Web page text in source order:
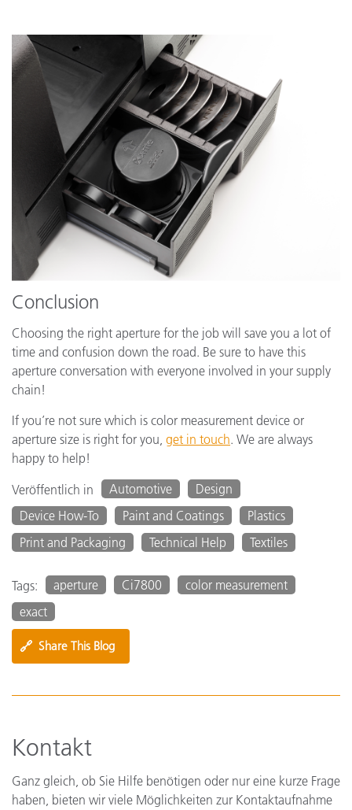
Conclusion
Choosing the right aperture for the job will save you a lot of
time and confusion down the road. Be sure to have this
aperture conversation with everyone involved in your supply
chain!
If you’re not sure which is color measurement device or
aperture size is right for you, get in touch. We are always
happy to help!
Veröffentlich in
Automotive
Design
Device How-To
Paint and Coatings
Plastics
Print and Packaging
Technical Help Textiles
Tags: aperture Ci7800
color measurement
exact
🔗 Share This Blog
Kontakt
Ganz gleich, ob Sie Hilfe benötigen oder nur eine kurze Frage
haben, bieten wir viele Möglichkeiten zur Kontaktaufnahme